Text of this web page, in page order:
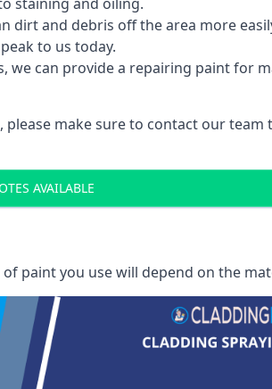
dirt and debris off the area more
to us today.
we can provide a repairing paint for
make sure to contact our team
AVAILABLE
paint you use will depend on the